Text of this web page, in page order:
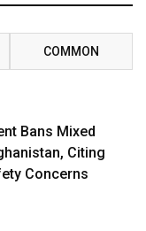
COMMON
Bans Mixed
Citing
Concerns